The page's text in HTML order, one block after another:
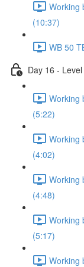
Working
(10:37)
WB 50
Day 16 -
Working
(5:22)
Working
(4:02)
Working
(4:48)
Working
(5:17)
Working